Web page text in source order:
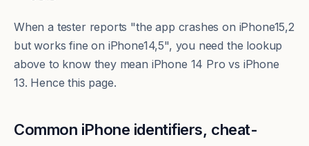
When a tester reports "the app crashes on iPhone15,2
but works fine on iPhone14,5", you need the lookup
above to know they mean iPhone 14 Pro vs iPhone
13. Hence this page.
Common iPhone identifiers, cheat-